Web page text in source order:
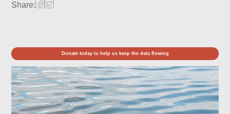
Share:
Donate today to help us keep the data flowing